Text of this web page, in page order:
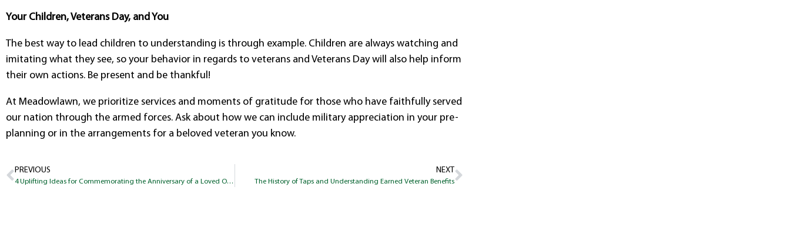
Your Children, Veterans Day, and You
The best way to lead children to understanding is through example. Children are always watching and
imitating what they see, so your behavior in regards to veterans and Veterans Day will also help inform
their own actions. Be present and be thankful!
At Meadowlawn, we prioritize services and moments of gratitude for those who have faithfully served
our nation through the armed forces. Ask about how we can include military appreciation in your pre-
planning or in the arrangements for a beloved veteran you know.
PREVIOUS
4 Uplifting Ideas for Commemorating the Anniversary of a Loved One’s Passing
NEXT
The History of Taps and Understanding Earned Veteran Benefits